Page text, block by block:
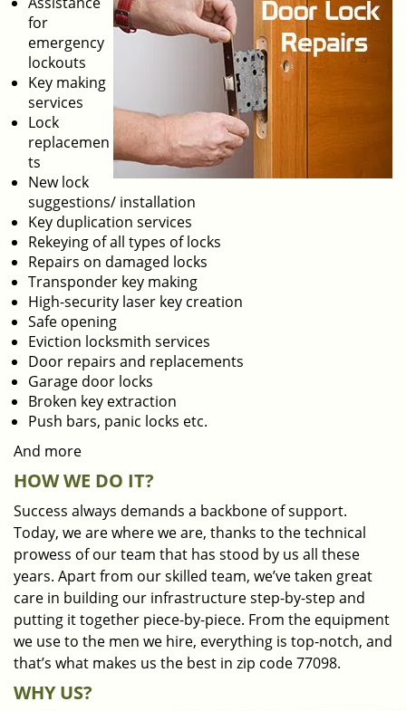
for
emergency
lockouts
Key making
services
Lock
replacemen
ts
New lock
suggestions/ installation
Key duplication services
Rekeying of all types of locks
Repairs on damaged locks
Transponder key making
High-security laser key creation
Safe opening
Eviction locksmith services
Door repairs and replacements
Garage door locks
Broken key extraction
Push bars, panic locks etc.
And more
HOW WE DO IT?
Success always demands a backbone of support.
Today, we are where we are, thanks to the technical
prowess of our team that has stood by us all these
years. Apart from our skilled team, we’ve taken great
care in building our infrastructure step-by-step and
putting it together piece-by-piece. From the equipment
we use to the men we hire, everything is top-notch, and
that’s what makes us the best in zip code 77098.
WHY US?